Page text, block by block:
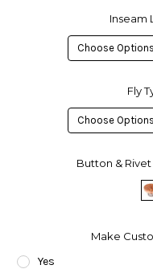
Inseam
Fly
Button &
Make
Yes